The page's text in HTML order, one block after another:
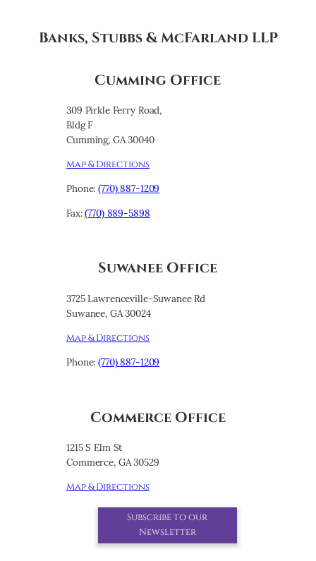
Banks, Stubbs & McFarland LLP
Cumming Office
309 Pirkle Ferry Road,
Bldg F
Cumming, GA 30040
Map & Directions
Phone:(770) 887-1209
Fax:(770) 889-5898
Suwanee Office
3725 Lawrenceville-Suwanee Rd
Suwanee, GA 30024
Map & Directions
Phone:(770) 887-1209
Commerce Office
1215 S Elm St
Commerce, GA 30529
Map & Directions
Subscribe to our
Newsletter